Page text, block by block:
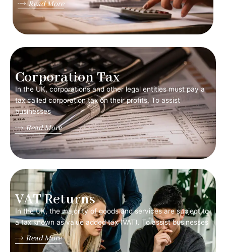
Read More
Corporation Tax
In the UK, corporations and other legal entities must pay a
tax called corporation tax on their profits. To assist
businesses
Read More
VAT Returns
In the UK, the majority of goods and services are subject to
a tax known as value added tax (VAT). To assist businesses
Read More